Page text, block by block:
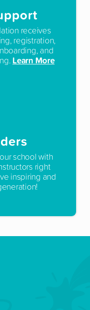
receives
registration,
and
Learn More
school with
right
inspiring and